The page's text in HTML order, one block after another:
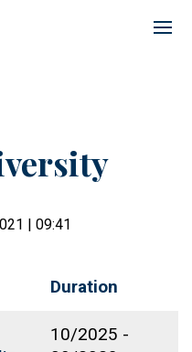
| 09:41
Duration
10/2025 -